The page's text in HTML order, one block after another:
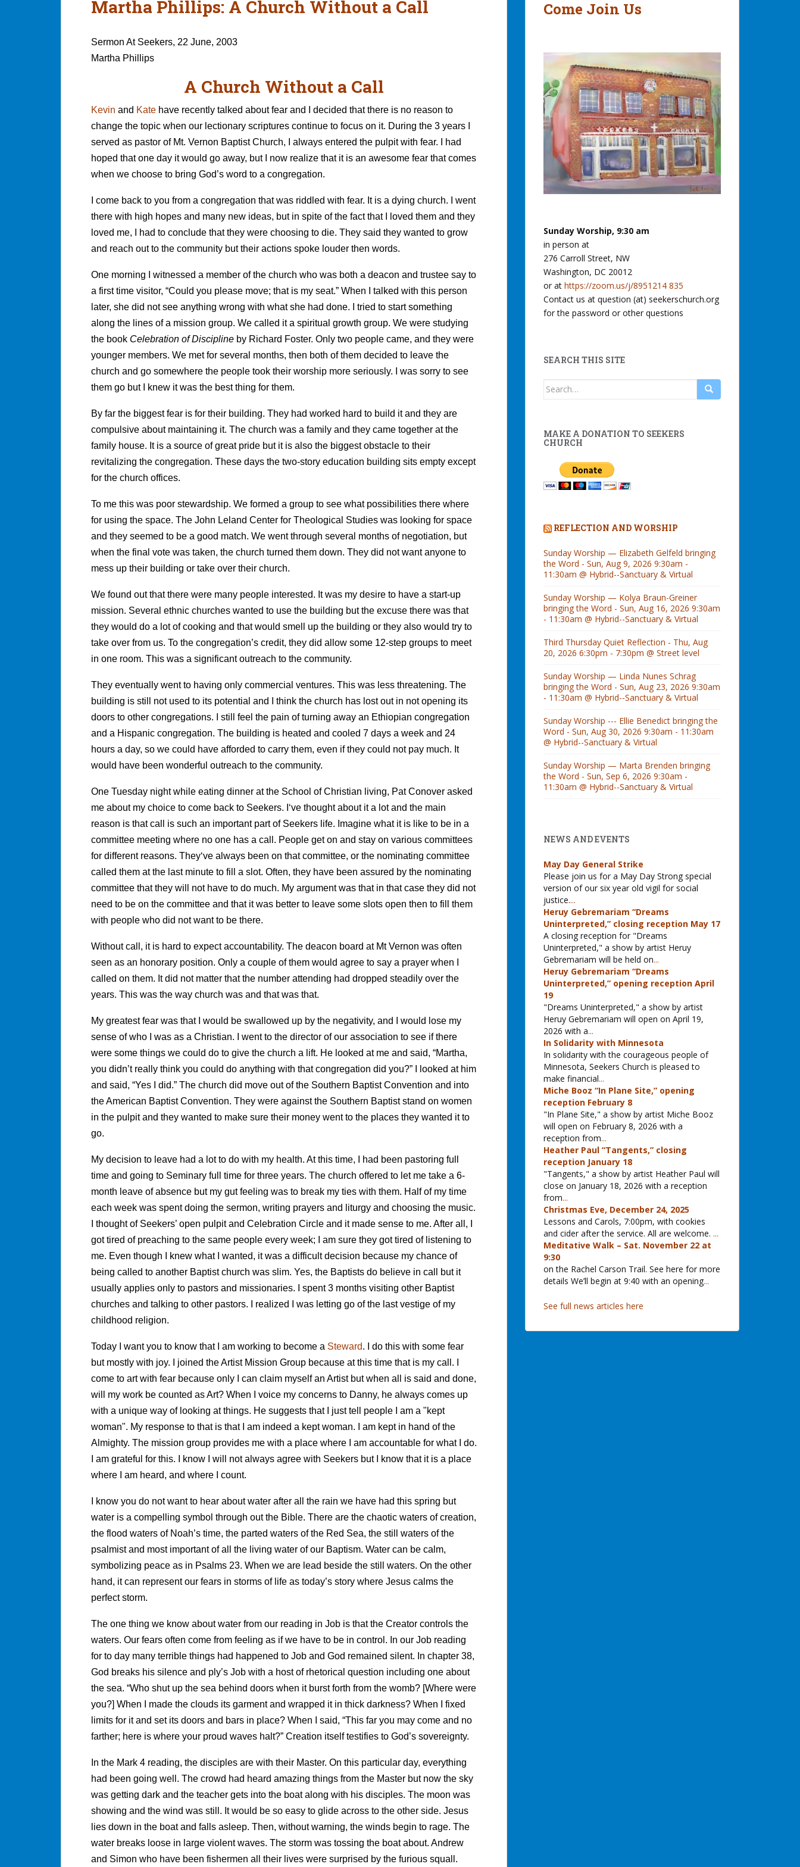
Martha Phillips: A Church Without a Call
Sermon At Seekers, 22 June, 2003
Martha Phillips
A Church Without a Call
Kevin and Kate have recently talked about fear and I decided that there is no reason to
change the topic when our lectionary scriptures continue to focus on it. During the 3 years I
served as pastor of Mt. Vernon Baptist Church, I always entered the pulpit with fear. I had
hoped that one day it would go away, but I now realize that it is an awesome fear that comes
when we choose to bring God’s word to a congregation.
I come back to you from a congregation that was riddled with fear. It is a dying church. I went
there with high hopes and many new ideas, but in spite of the fact that I loved them and they
loved me, I had to conclude that they were choosing to die. They said they wanted to grow
and reach out to the community but their actions spoke louder then words.
One morning I witnessed a member of the church who was both a deacon and trustee say to
a first time visitor, “Could you please move; that is my seat.” When I talked with this person
later, she did not see anything wrong with what she had done. I tried to start something
along the lines of a mission group. We called it a spiritual growth group. We were studying
the book Celebration of Discipline by Richard Foster. Only two people came, and they were
younger members. We met for several months, then both of them decided to leave the
church and go somewhere the people took their worship more seriously. I was sorry to see
them go but I knew it was the best thing for them.
By far the biggest fear is for their building. They had worked hard to build it and they are
compulsive about maintaining it. The church was a family and they came together at the
family house. It is a source of great pride but it is also the biggest obstacle to their
revitalizing the congregation. These days the two-story education building sits empty except
for the church offices.
To me this was poor stewardship. We formed a group to see what possibilities there where
for using the space. The John Leland Center for Theological Studies was looking for space
and they seemed to be a good match. We went through several months of negotiation, but
when the final vote was taken, the church turned them down. They did not want anyone to
mess up their building or take over their church.
We found out that there were many people interested. It was my desire to have a start-up
mission. Several ethnic churches wanted to use the building but the excuse there was that
they would do a lot of cooking and that would smell up the building or they also would try to
take over from us. To the congregation’s credit, they did allow some 12-step groups to meet
in one room. This was a significant outreach to the community.
They eventually went to having only commercial ventures. This was less threatening. The
building is still not used to its potential and I think the church has lost out in not opening its
doors to other congregations. I still feel the pain of turning away an Ethiopian congregation
and a Hispanic congregation. The building is heated and cooled 7 days a week and 24
hours a day, so we could have afforded to carry them, even if they could not pay much. It
would have been wonderful outreach to the community.
One Tuesday night while eating dinner at the School of Christian living, Pat Conover asked
me about my choice to come back to Seekers. I‘ve thought about it a lot and the main
reason is that call is such an important part of Seekers life. Imagine what it is like to be in a
committee meeting where no one has a call. People get on and stay on various committees
for different reasons. They‘ve always been on that committee, or the nominating committee
called them at the last minute to fill a slot. Often, they have been assured by the nominating
committee that they will not have to do much. My argument was that in that case they did not
need to be on the committee and that it was better to leave some slots open then to fill them
with people who did not want to be there.
Without call, it is hard to expect accountability. The deacon board at Mt Vernon was often
seen as an honorary position. Only a couple of them would agree to say a prayer when I
called on them. It did not matter that the number attending had dropped steadily over the
years. This was the way church was and that was that.
My greatest fear was that I would be swallowed up by the negativity, and I would lose my
sense of who I was as a Christian. I went to the director of our association to see if there
were some things we could do to give the church a lift. He looked at me and said, “Martha,
you didn’t really think you could do anything with that congregation did you?” I looked at him
and said, “Yes I did.” The church did move out of the Southern Baptist Convention and into
the American Baptist Convention. They were against the Southern Baptist stand on women
in the pulpit and they wanted to make sure their money went to the places they wanted it to
go.
My decision to leave had a lot to do with my health. At this time, I had been pastoring full
time and going to Seminary full time for three years. The church offered to let me take a 6-
month leave of absence but my gut feeling was to break my ties with them. Half of my time
each week was spent doing the sermon, writing prayers and liturgy and choosing the music.
I thought of Seekers’ open pulpit and Celebration Circle and it made sense to me. After all, I
got tired of preaching to the same people every week; I am sure they got tired of listening to
me. Even though I knew what I wanted, it was a difficult decision because my chance of
being called to another Baptist church was slim. Yes, the Baptists do believe in call but it
usually applies only to pastors and missionaries. I spent 3 months visiting other Baptist
churches and talking to other pastors. I realized I was letting go of the last vestige of my
childhood religion.
Today I want you to know that I am working to become a Steward. I do this with some fear
but mostly with joy. I joined the Artist Mission Group because at this time that is my call. I
come to art with fear because only I can claim myself an Artist but when all is said and done,
will my work be counted as Art? When I voice my concerns to Danny, he always comes up
with a unique way of looking at things. He suggests that I just tell people I am a "kept
woman". My response to that is that I am indeed a kept woman. I am kept in hand of the
Almighty. The mission group provides me with a place where I am accountable for what I do.
I am grateful for this. I know I will not always agree with Seekers but I know that it is a place
where I am heard, and where I count.
I know you do not want to hear about water after all the rain we have had this spring but
water is a compelling symbol through out the Bible. There are the chaotic waters of creation,
the flood waters of Noah’s time, the parted waters of the Red Sea, the still waters of the
psalmist and most important of all the living water of our Baptism. Water can be calm,
symbolizing peace as in Psalms 23. When we are lead beside the still waters. On the other
hand, it can represent our fears in storms of life as today’s story where Jesus calms the
perfect storm.
The one thing we know about water from our reading in Job is that the Creator controls the
waters. Our fears often come from feeling as if we have to be in control. In our Job reading
for to day many terrible things had happened to Job and God remained silent. In chapter 38,
God breaks his silence and ply’s Job with a host of rhetorical question including one about
the sea. “Who shut up the sea behind doors when it burst forth from the womb? [Where were
you?] When I made the clouds its garment and wrapped it in thick darkness? When I fixed
limits for it and set its doors and bars in place? When I said, “This far you may come and no
farther; here is where your proud waves halt?” Creation itself testifies to God’s sovereignty.
In the Mark 4 reading, the disciples are with their Master. On this particular day, everything
had been going well. The crowd had heard amazing things from the Master but now the sky
was getting dark and the teacher gets into the boat along with his disciples. The moon was
showing and the wind was still. It would be so easy to glide across to the other side. Jesus
lies down in the boat and falls asleep. Then, without warning, the winds begin to rage. The
water breaks loose in large violent waves. The storm was tossing the boat about. Andrew
and Simon who have been fishermen all their lives were surprised by the furious squall.
Come Join Us
Sunday Worship, 9:30 am
in person at
276 Carroll Street, NW
Washington, DC 20012
or at https://zoom.us/j/8951214 835
Contact us at question (at) seekerschurch.org
for the password or other questions
SEARCH THIS SITE
Search
MAKE A DONATION TO SEEKERS
CHURCH
REFLECTION AND WORSHIP
Sunday Worship — Elizabeth Gelfeld bringing
the Word - Sun, Aug 9, 2026 9:30am -
11:30am @ Hybrid--Sanctuary & Virtual
Sunday Worship — Kolya Braun-Greiner
bringing the Word - Sun, Aug 16, 2026 9:30am
- 11:30am @ Hybrid--Sanctuary & Virtual
Third Thursday Quiet Reflection - Thu, Aug
20, 2026 6:30pm - 7:30pm @ Street level
Sunday Worship — Linda Nunes Schrag
bringing the Word - Sun, Aug 23, 2026 9:30am
- 11:30am @ Hybrid--Sanctuary & Virtual
Sunday Worship --- Ellie Benedict bringing the
Word - Sun, Aug 30, 2026 9:30am - 11:30am
@ Hybrid--Sanctuary & Virtual
Sunday Worship — Marta Brenden bringing
the Word - Sun, Sep 6, 2026 9:30am -
11:30am @ Hybrid--Sanctuary & Virtual
NEWS AND EVENTS
May Day General Strike
Please join us for a May Day Strong special
version of our six year old vigil for social
justice....
Heruy Gebremariam “Dreams
Uninterpreted,” closing reception May 17
A closing reception for "Dreams
Uninterpreted," a show by artist Heruy
Gebremariam will be held on...
Heruy Gebremariam “Dreams
Uninterpreted,” opening reception April
19
"Dreams Uninterpreted," a show by artist
Heruy Gebremariam will open on April 19,
2026 with a...
In Solidarity with Minnesota
In solidarity with the courageous people of
Minnesota, Seekers Church is pleased to
make financial...
Miche Booz “In Plane Site,” opening
reception February 8
"In Plane Site," a show by artist Miche Booz
will open on February 8, 2026 with a
reception from...
Heather Paul “Tangents,” closing
reception January 18
"Tangents," a show by artist Heather Paul will
close on January 18, 2026 with a reception
from...
Christmas Eve, December 24, 2025
Lessons and Carols, 7:00pm, with cookies
and cider after the service. All are welcome. ...
Meditative Walk – Sat. November 22 at
9:30
on the Rachel Carson Trail. See here for more
details We’ll begin at 9:40 with an opening...
See full news articles here